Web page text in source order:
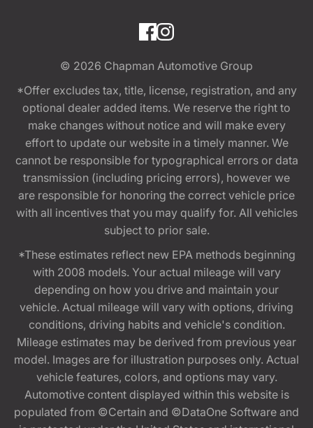
© 2026 Chapman Automotive Group
*Offer excludes tax, title, license, registration, and any
optional dealer added items. We reserve the right to
make changes without notice and will make every
effort to update our website in a timely manner. We
cannot be responsible for typographical errors or data
transmission (including pricing errors), however we
are responsible for honoring the correct vehicle price
with all incentives that you may qualify for. All vehicles
subject to prior sale.
*These estimates reflect new EPA methods beginning
with 2008 models. Your actual mileage will vary
depending on how you drive and maintain your
vehicle. Actual mileage will vary with options, driving
conditions, driving habits and vehicle's condition.
Mileage estimates may be derived from previous year
model. Images are for illustration purposes only. Actual
vehicle features, colors, and options may vary.
Automotive content displayed within this website is
populated from ©Certain and ©DataOne Software and